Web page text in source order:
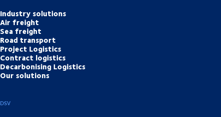
Industry solutions
Air freight
Sea freight
Road transport
Project Logistics
Contract logistics
Decarbonising Logistics
Our solutions
DSV